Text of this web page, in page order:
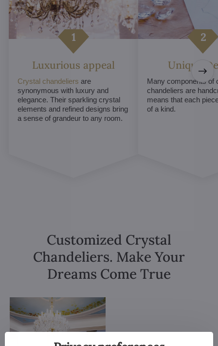
Luxurious appeal
Crystal chandeliers are
synonymous with luxury and
elegance. Their sparkling crystal
elements and refined designs bring
a sense of grandeur to any room.
Unique
Many components of
chandeliers are
means that each
of a kind.
Customized Crystal
Chandeliers. Make Your
Dreams Come True